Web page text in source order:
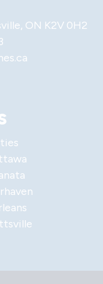
ON K2V 0H2